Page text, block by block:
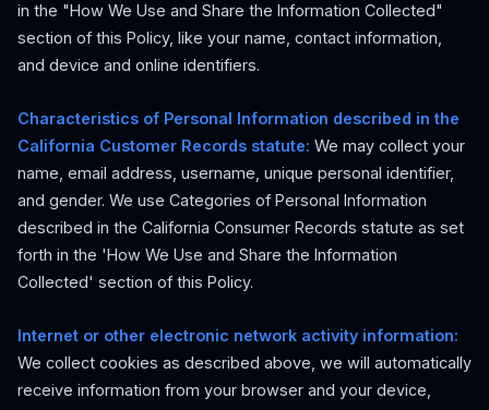
in the "How We Use and Share the Information Collected"
section of this Policy, like your name, contact information,
and device and online identifiers.
Characteristics of Personal Information described in the
California Customer Records statute: We may collect your
name, email address, username, unique personal identifier,
and gender. We use Categories of Personal Information
described in the California Consumer Records statute as set
forth in the 'How We Use and Share the Information
Collected' section of this Policy.
Internet or other electronic network activity information:
We collect cookies as described above, we will automatically
receive information from your browser and your device,